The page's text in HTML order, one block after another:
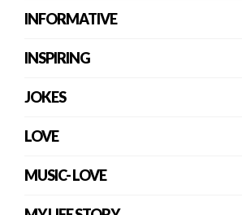
INFORMATIVE
INSPIRING
JOKES
LOVE
MUSIC- LOVE